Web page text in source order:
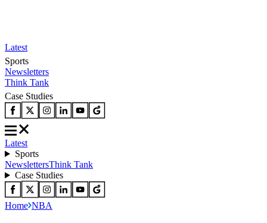
Latest
Sports
Newsletters
Think Tank
Case Studies
Latest
Sports
NewslettersThink Tank
Case Studies
Home NBA